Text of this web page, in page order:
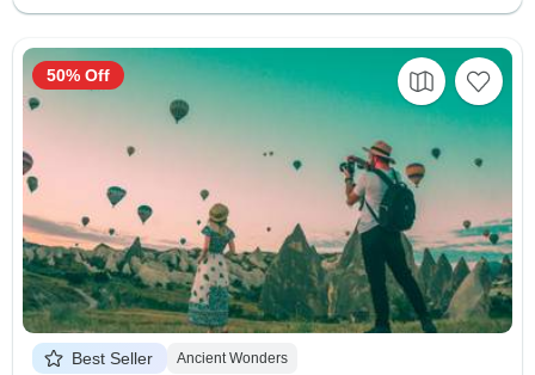
Best Seller Ancient Wonders
50% Off